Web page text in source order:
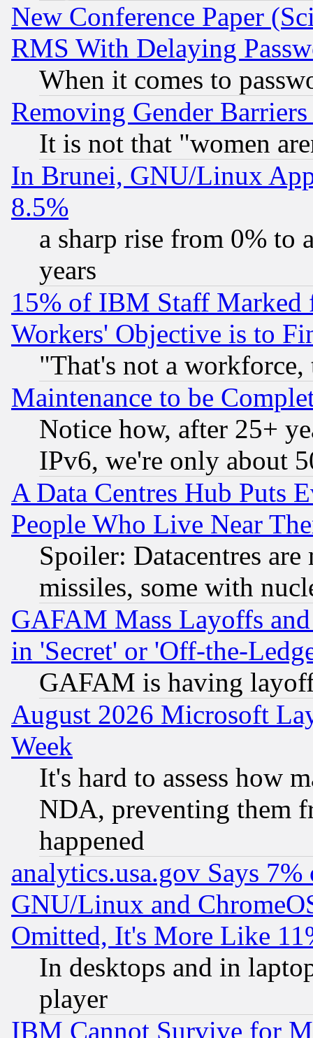
New Conference Paper
RMS With Delaying
When it comes to
Removing Gender
It is not that "women
In Brunei, GNU/Linux
8.5%
a sharp rise from 0% to
years
15% of IBM Staff
Workers' Objective is to
"That's not a
Maintenance to be
Notice how, after 25+
IPv6, we're only about
A Data Centres Hub Puts
People Who Live Near
Spoiler: Datacentres
missiles, some with
GAFAM Mass Layoffs
in 'Secret' or 'Off-the-
GAFAM is having
August 2026 Microsoft
Week
It's hard to assess how
NDA, preventing them
happened
analytics.usa.gov Says
GNU/Linux and
Omitted, It's More Like
In desktops and in
player
IBM Cannot Survive for